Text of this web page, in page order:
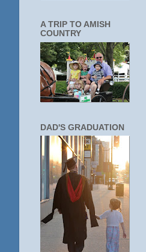
A TRIP TO AMISH
COUNTRY
DAD'S GRADUATION